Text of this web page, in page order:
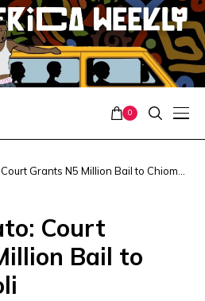
0
Grants N5 Million Bail to Chioma
Court
Bail to